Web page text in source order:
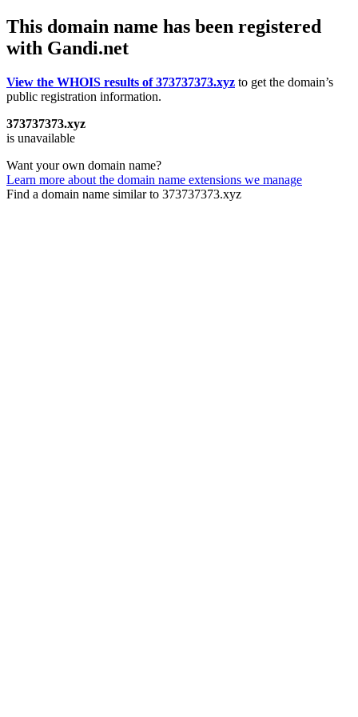
This domain name has been registered
with Gandi.net
View the WHOIS results of 373737373.xyz to get the domain’s
public registration information.
373737373.xyz
is unavailable
Want your own domain name?
Learn more about the domain name extensions we manage
Find a domain name similar to 373737373.xyz